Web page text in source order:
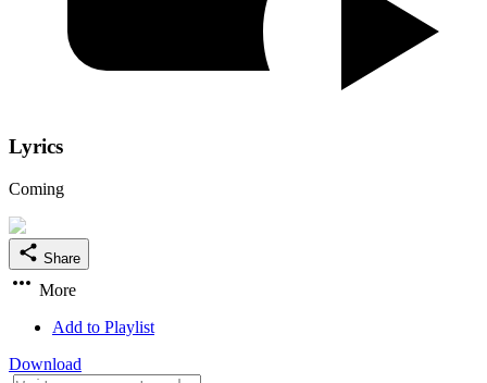
Lyrics
Coming
Share
More
Add to Playlist
Download